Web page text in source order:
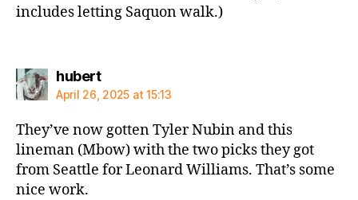
includes letting Saquon walk.)
hubertsays:
April 26, 2025 at 15:13
They’ve now gotten Tyler Nubin and this
lineman (Mbow) with the two picks they got
from Seattle for Leonard Williams. That’s some
nice work.